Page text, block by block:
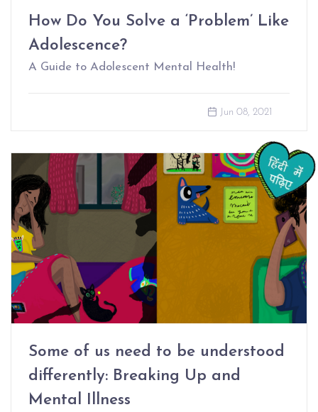
How Do You Solve a ‘Problem’ Like
Adolescence?
A Guide to Adolescent Mental Health!
Jun 08, 2021
Some of us need to be understood
differently: Breaking Up and
Mental Illness